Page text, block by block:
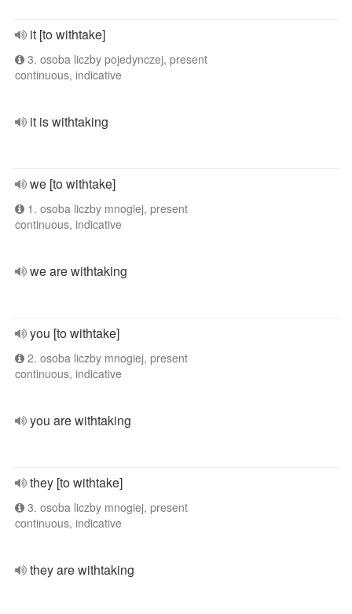
it [to withtake]
3. osoba liczby pojedynczej, present
continuous, indicative
it is withtaking
we [to withtake]
1. osoba liczby mnogiej, present
continuous, indicative
we are withtaking
you [to withtake]
2. osoba liczby mnogiej, present
continuous, indicative
you are withtaking
they [to withtake]
3. osoba liczby mnogiej, present
continuous, indicative
they are withtaking